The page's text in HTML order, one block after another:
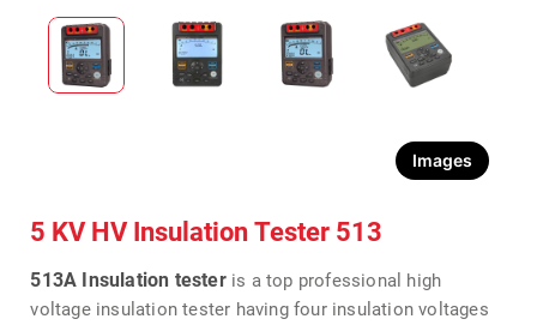
Images
5 KV HV Insulation Tester 513
513A Insulation testeris a top professional high
voltage insulation tester having four insulation voltages